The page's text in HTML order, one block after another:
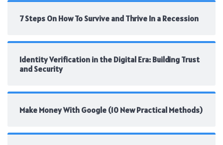
7 Steps On How To Survive and Thrive In a Recession
Identity Verification in the Digital Era: Building Trust
and Security
Make Money With Google (10 New Practical Methods)